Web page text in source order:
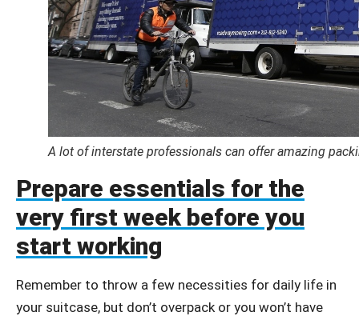
A lot of interstate professionals can offer amazing
Prepare essentials for the
very first week before you
start working
Remember to throw a few necessities for daily life in
your suitcase, but don’t overpack or you won’t have